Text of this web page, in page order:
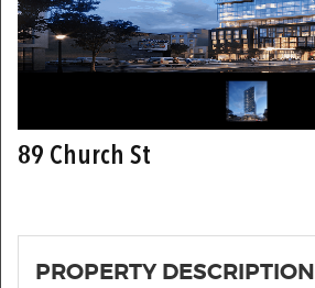
89 Church St
PROPERTY DESCRIPTION